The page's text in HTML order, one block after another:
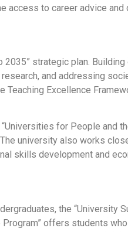
to career advice and
strategic plan.
and addressing
Excellence
for People and
university also works
skills development and
the “University
offers students